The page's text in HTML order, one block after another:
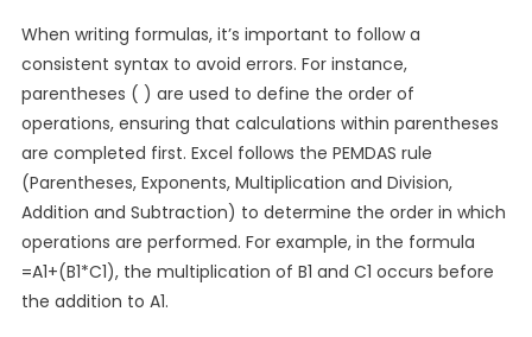
When writing formulas, it’s important to follow a
consistent syntax to avoid errors. For instance,
parentheses ( ) are used to define the order of
operations, ensuring that calculations within parentheses
are completed first. Excel follows the PEMDAS rule
(Parentheses, Exponents, Multiplication and Division,
Addition and Subtraction) to determine the order in which
operations are performed. For example, in the formula
=A1+(B1*C1), the multiplication of B1 and C1 occurs before
the addition to A1.